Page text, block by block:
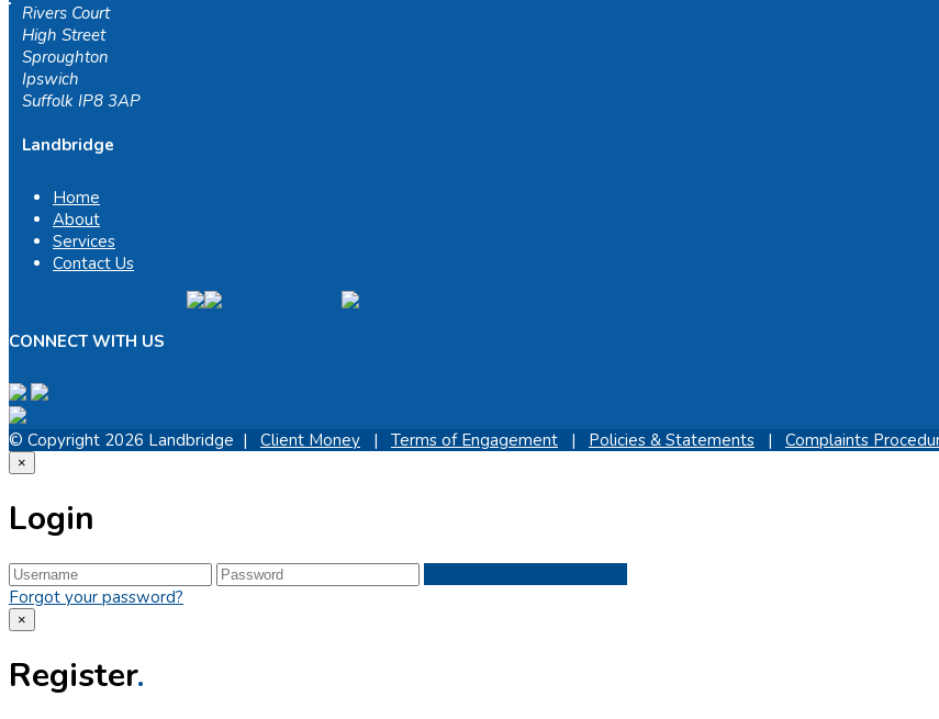
Rivers Court
High Street
Sproughton
Ipswich
Suffolk IP8 3AP
Landbridge
Home
About
Services
Contact Us
CONNECT WITH US
© Copyright 2026 Landbridge | Client Money | Terms of Engagement | Policies & Statements | Complaints
×
Login
Forgot your password?
×
Register.